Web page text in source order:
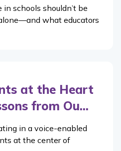
schools shouldn’t be
what educators
at the Heart
from Ou...
in a voice-enabled
at the center of